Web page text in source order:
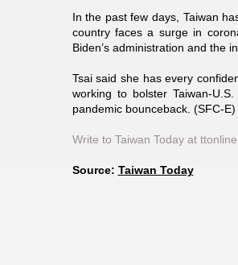
In the past few days, Taiwan
country faces a surge in
Biden’s administration and the
Tsai said she has every
working to bolster Taiwan-
pandemic bounceback. (SFC-E)
Write to Taiwan Today at
Source: Taiwan Today